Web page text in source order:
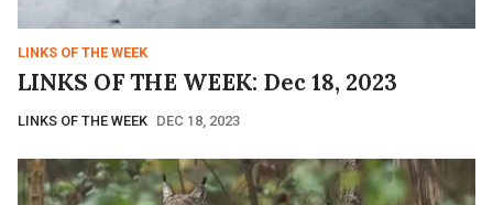
LINKS OF THE WEEK
LINKS OF THE WEEK: Dec 18, 2023
LINKS OF THE WEEK DEC 18, 2023